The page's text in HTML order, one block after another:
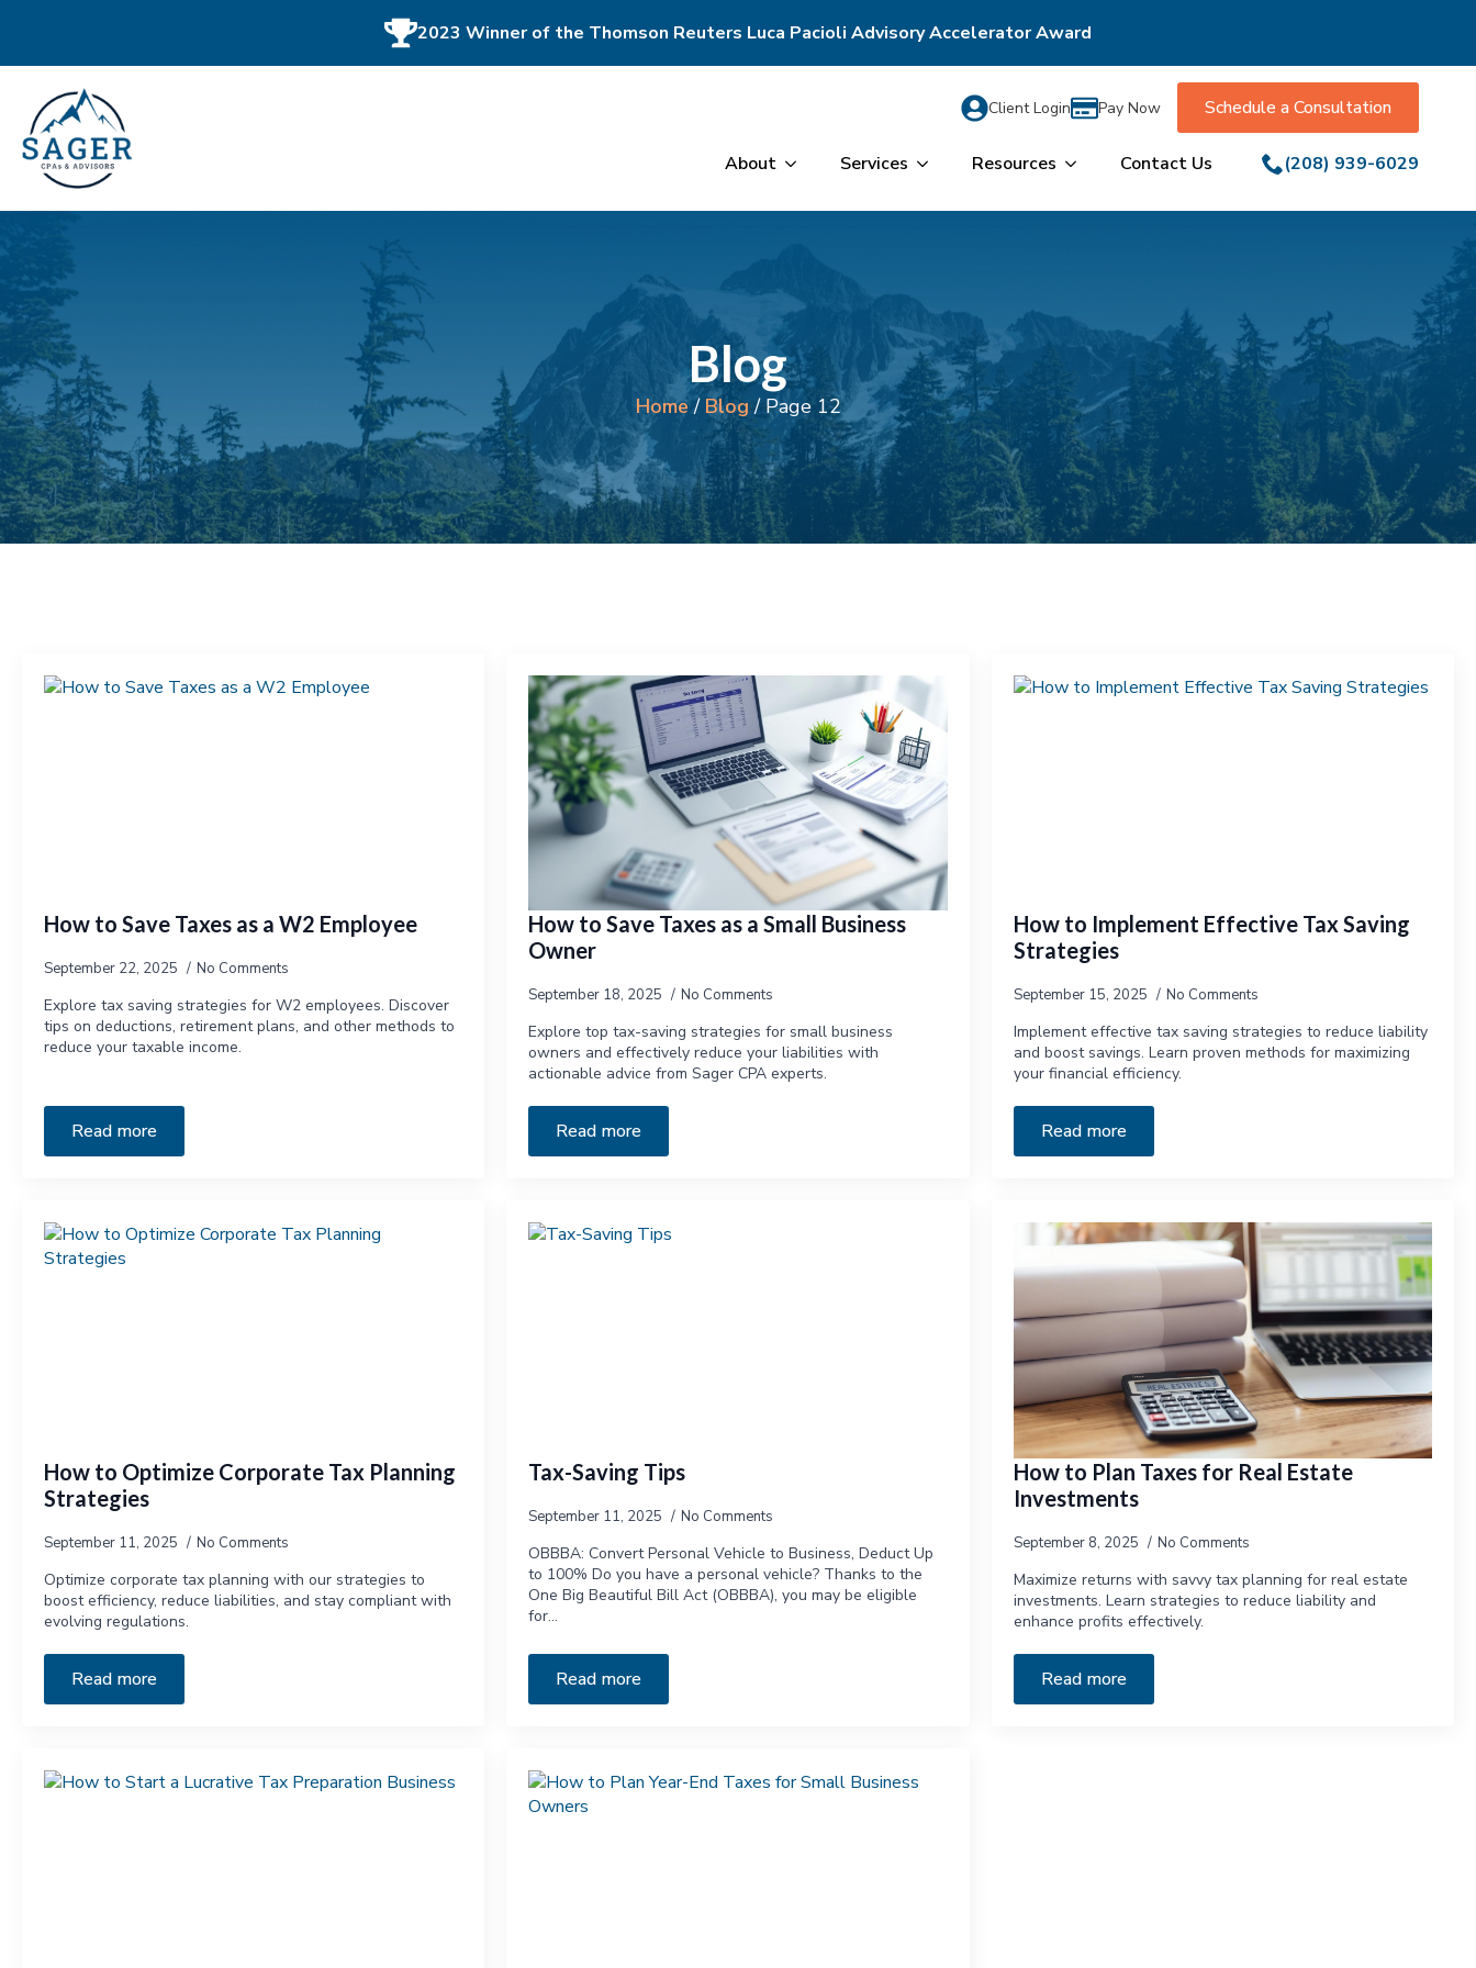
2023 Winner of the Thomson Reuters Luca Pacioli Advisory Accelerator Award
Client Login Pay Now Schedule a Consultation
About Services Resources Contact Us (208) 939-6029
Blog
Home/ Blog / Page 12
How to Save Taxes as a W2 Employee
September 22, 2025 No Comments
Explore tax saving strategies for W2 employees. Discover
tips on deductions, retirement plans, and other methods to
reduce your taxable income.
Read more
How to Save Taxes as a Small Business
Owner
September 18, 2025 No Comments
Explore top tax-saving strategies for small business
owners and effectively reduce your liabilities with
actionable advice from Sager CPA experts.
Read more
How to Implement Effective Tax Saving
Strategies
September 15, 2025 No Comments
Implement effective tax saving strategies to reduce liability
and boost savings. Learn proven methods for maximizing
your financial efficiency.
Read more
How to Optimize Corporate Tax Planning
Strategies
September 11, 2025 No Comments
Optimize corporate tax planning with our strategies to
boost efficiency, reduce liabilities, and stay compliant with
evolving regulations.
Read more
Tax-Saving Tips
September 11, 2025 No Comments
OBBBA: Convert Personal Vehicle to Business, Deduct Up
to 100% Do you have a personal vehicle? Thanks to the
One Big Beautiful Bill Act (OBBBA), you may be eligible
for…
Read more
How to Plan Taxes for Real Estate
Investments
September 8, 2025 No Comments
Maximize returns with savvy tax planning for real estate
investments. Learn strategies to reduce liability and
enhance profits effectively.
Read more